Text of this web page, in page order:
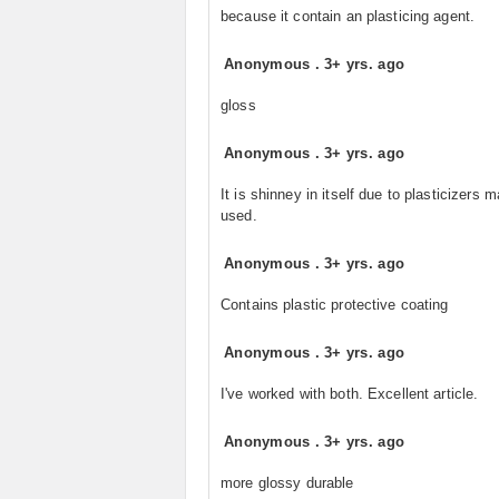
because it contain an plasticing agent.
Anonymous .3+ yrs. ago
gloss
Anonymous .3+ yrs. ago
It is shinney in itself due to plasticizers
used.
Anonymous .3+ yrs. ago
Contains plastic protective coating
Anonymous .3+ yrs. ago
I've worked with both. Excellent article.
Anonymous .3+ yrs. ago
more glossy durable